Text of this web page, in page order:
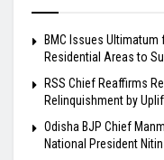
BMC Issues Ultimatum
Residential Areas to
RSS Chief Reaffirms
Relinquishment by
Odisha BJP Chief
National President